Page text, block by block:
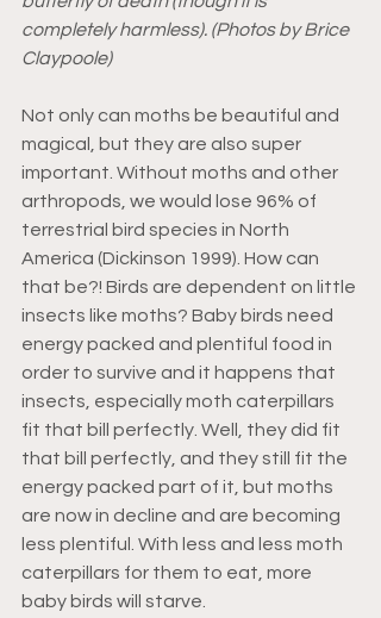
completely harmless). (Photos by Brice
Claypoole)
Not only can moths be beautiful and
magical, but they are also super
important. Without moths and other
arthropods, we would lose 96% of
terrestrial bird species in North
America (Dickinson 1999). How can
that be?! Birds are dependent on little
insects like moths? Baby birds need
energy packed and plentiful food in
order to survive and it happens that
insects, especially moth caterpillars
fit that bill perfectly. Well, they did fit
that bill perfectly, and they still fit the
energy packed part of it, but moths
are now in decline and are becoming
less plentiful. With less and less moth
caterpillars for them to eat, more
baby birds will starve.